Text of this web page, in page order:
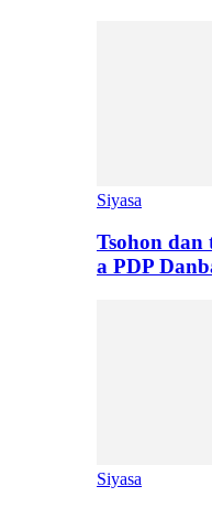
Siyasa
Tsohon
a PDP
Siyasa